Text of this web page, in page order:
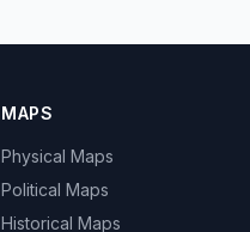
MAPS
Physical Maps
Political Maps
Historical Maps